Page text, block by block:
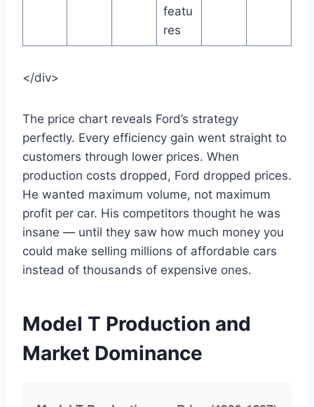
featu
res
</div>
The price chart reveals Ford’s strategy
perfectly. Every efficiency gain went straight to
customers through lower prices. When
production costs dropped, Ford dropped prices.
He wanted maximum volume, not maximum
profit per car. His competitors thought he was
insane — until they saw how much money you
could make selling millions of affordable cars
instead of thousands of expensive ones.
Model T Production and
Market Dominance